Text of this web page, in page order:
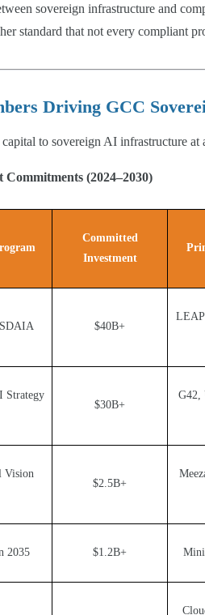
sovereign infrastructure and
standard that not every compliant
Driving GCC
to sovereign AI infrastructure
(2024–2030)
Committed
Investment
$40B+
Strategy
$30B+
G42,
Vision
$2.5B+
2035 $1.2B+